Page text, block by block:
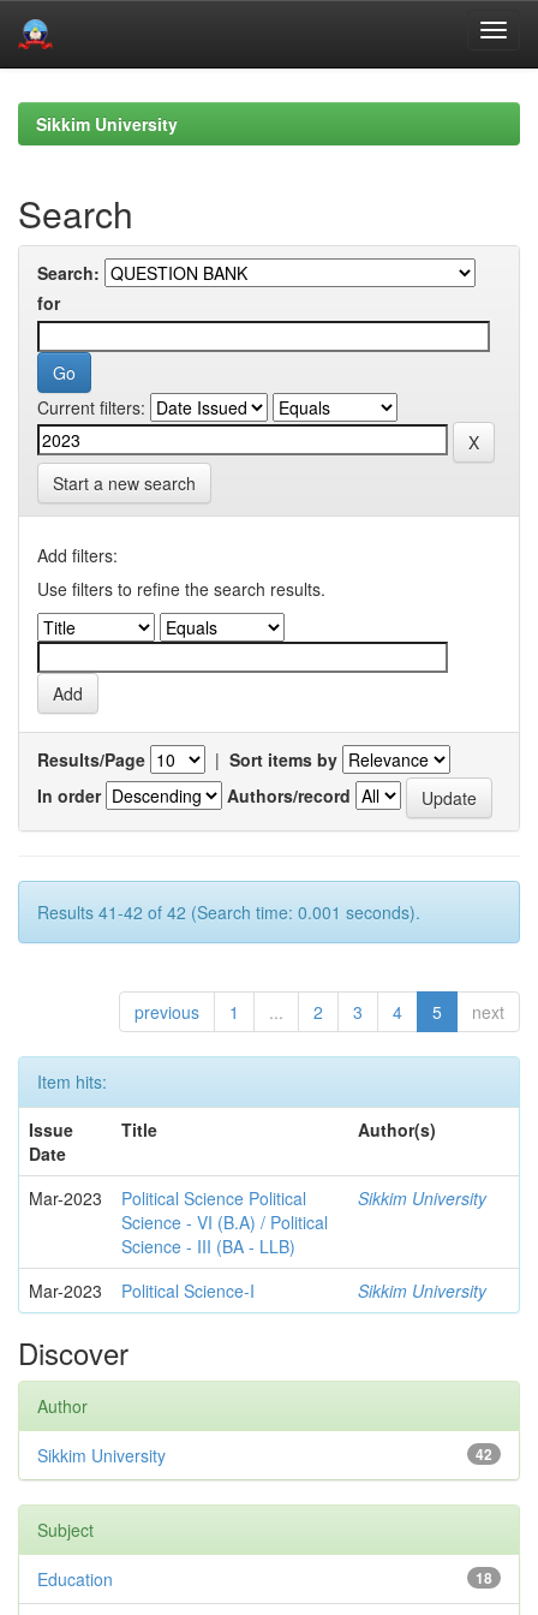
navigationSikkim University
Search
Search:
for
Current filters:
Start a new search
Add filters:
Use filters to refine the search results.
Results/Page | Sort items by
In order
Authors/record
Results 41-42 of 42 (Search time: 0.001 seconds).
previous 1 ... 2 3 4 5 next
Item hits:
Issue
Date
Title Author(s)
Mar-2023
Political Science Political
Science - VI (B.A) / Political
Science - III (BA - LLB)
Sikkim University
Mar-2023 Political Science-I Sikkim University
Discover
Author
42
Sikkim University
Subject
18
Education